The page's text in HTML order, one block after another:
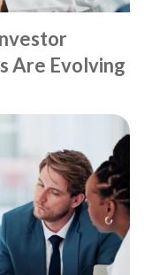
Are Evolving